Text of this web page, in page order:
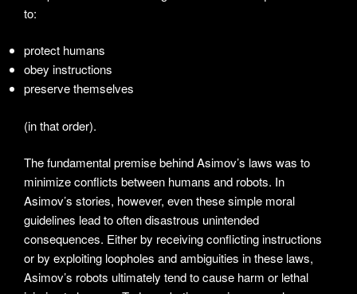
to:
protect humans
obey instructions
preserve themselves
(in that order).
The fundamental premise behind Asimov’s laws was to
minimize conflicts between humans and robots. In
Asimov’s stories, however, even these simple moral
guidelines lead to often disastrous unintended
consequences. Either by receiving conflicting instructions
or by exploiting loopholes and ambiguities in these laws,
Asimov’s robots ultimately tend to cause harm or lethal